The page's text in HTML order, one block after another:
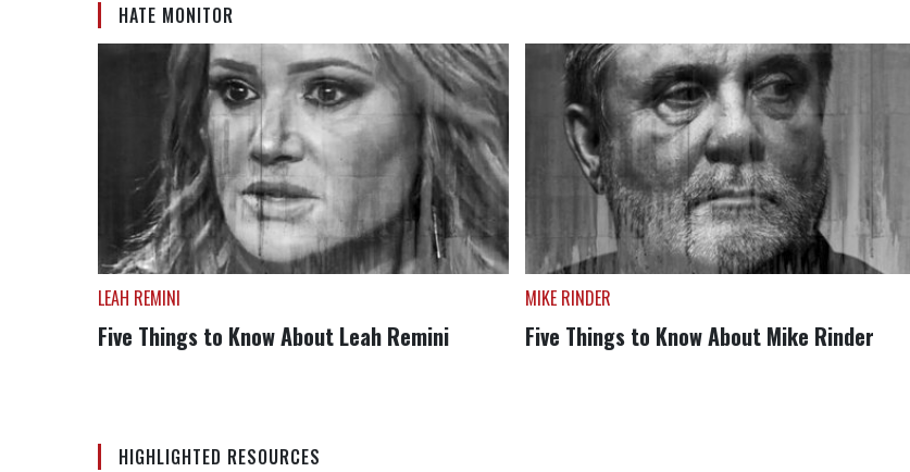
HATE MONITOR
LEAH REMINI
Five Things to Know About Leah Remini
MIKE RINDER
Five Things to Know About Mike Rinder
HIGHLIGHTED RESOURCES